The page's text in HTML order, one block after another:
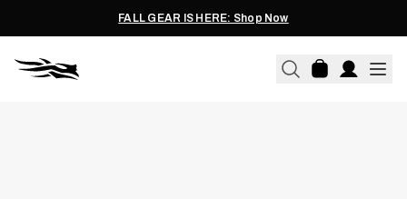
FALL GEAR IS HERE: Shop Now